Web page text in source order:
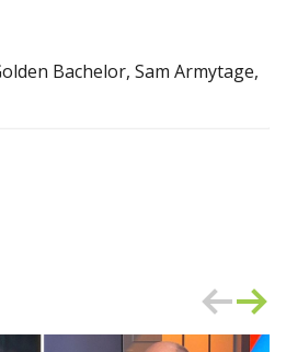
Bachelor, Sam Armytage,